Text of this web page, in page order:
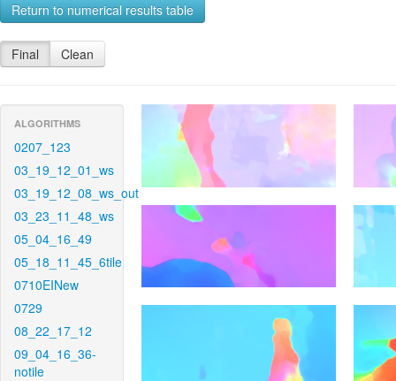
Return to numerical results table
Final Clean
ALGORITHMS
0207_123
03_19_12_01_ws
03_19_12_08_ws_out
03_23_11_48_ws
05_04_16_49
05_18_11_45_6tile
0710EINew
0729
08_22_17_12
09_04_16_36-
notile